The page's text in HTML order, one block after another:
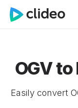
OGV
Easily convert